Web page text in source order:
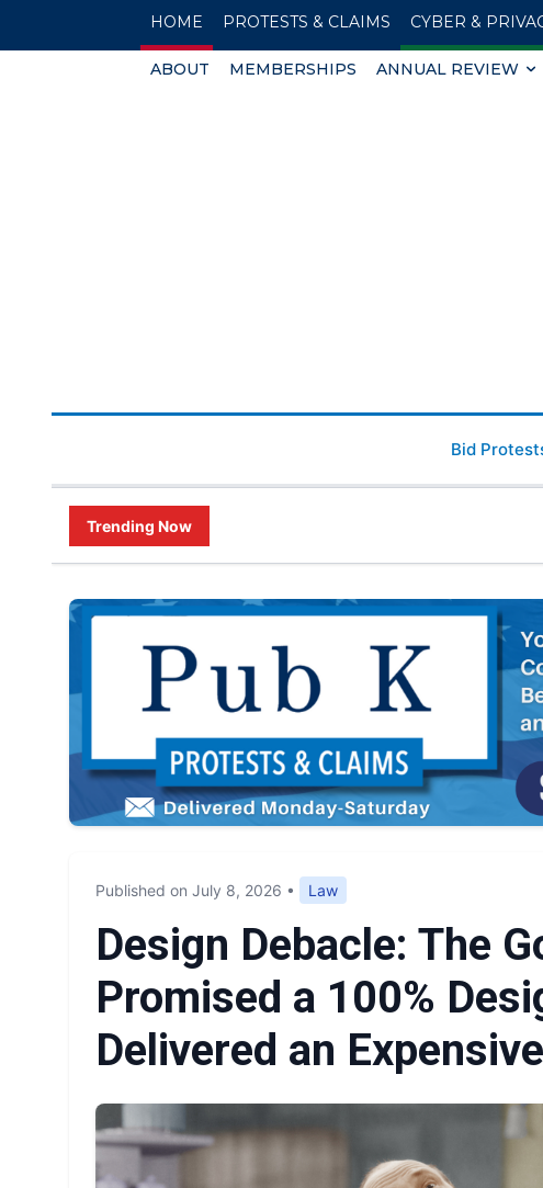
HOME PROTESTS & CLAIMS CYBER &
ABOUT MEMBERSHIPS ANNUAL REVIEW
Bid
Trending Now
Published on July 8, 2026 • Law
Design Debacle: The
Promised a 100%
Delivered an